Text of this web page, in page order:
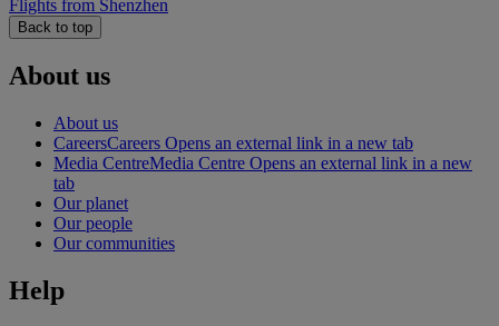
Flights from Shenzhen
Back to top
About us
About us
CareersCareers Opens an external link in a new tab
Media CentreMedia Centre Opens an external link in a new
tab
Our planet
Our people
Our communities
Help